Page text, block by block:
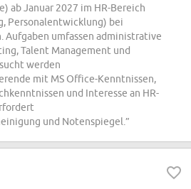
ab Januar 2027 im HR-Bereich
Personalentwicklung) bei
Aufgaben umfassen administrative
Talent Management und
werden
mit MS Office-Kenntnissen,
und Interesse an HR-
und Notenspiegel.”